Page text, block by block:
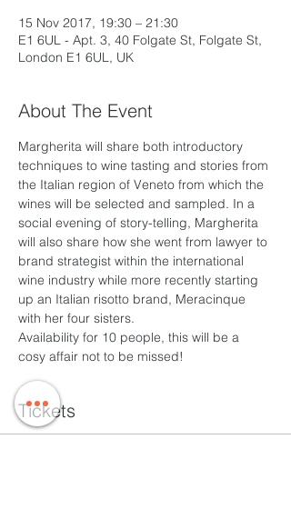
15 Nov 2017, 19:30 – 21:30
E1 6UL - Apt. 3, 40 Folgate St, Folgate St,
London E1 6UL, UK
About The Event
Margherita will share both introductory
techniques to wine tasting and stories from
the Italian region of Veneto from which the
wines will be selected and sampled. In a
social evening of story-telling, Margherita
will also share how she went from lawyer to
brand strategist within the international
wine industry while more recently starting
up an Italian risotto brand, Meracinque
with her four sisters.
Availability for 10 people, this will be a
cosy affair not to be missed!
Tickets